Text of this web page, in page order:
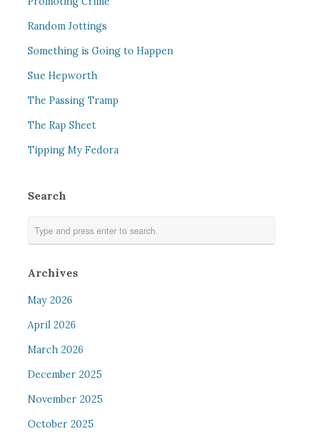
Random Jottings
Something is Going to Happen
Sue Hepworth
The Passing Tramp
The Rap Sheet
Tipping My Fedora
Search
Archives
May 2026
April 2026
March 2026
December 2025
November 2025
October 2025